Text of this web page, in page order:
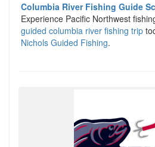
Columbia River Fishing Guide
Experience Pacific Northwest
guided columbia river fishing trip
Nichols Guided Fishing.